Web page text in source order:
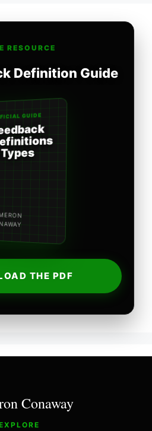
RESOURCE
Definition Guide
GUIDE
THE PDF
Conaway